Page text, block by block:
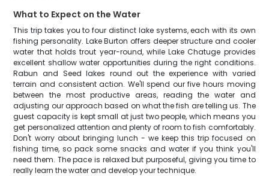
What to Expect on the Water
This trip takes you to four distinct lake systems, each with its own
fishing personality. Lake Burton offers deeper structure and cooler
water that holds trout year-round, while Lake Chatuge provides
excellent shallow water opportunities during the right conditions.
Rabun and Seed lakes round out the experience with varied
terrain and consistent action. We'll spend our five hours moving
between the most productive areas, reading the water and
adjusting our approach based on what the fish are telling us. The
guest capacity is kept small at just two people, which means you
get personalized attention and plenty of room to fish comfortably.
Don't worry about bringing lunch - we keep this trip focused on
fishing time, so pack some snacks and water if you think you'll
need them. The pace is relaxed but purposeful, giving you time to
really learn the water and develop your technique.